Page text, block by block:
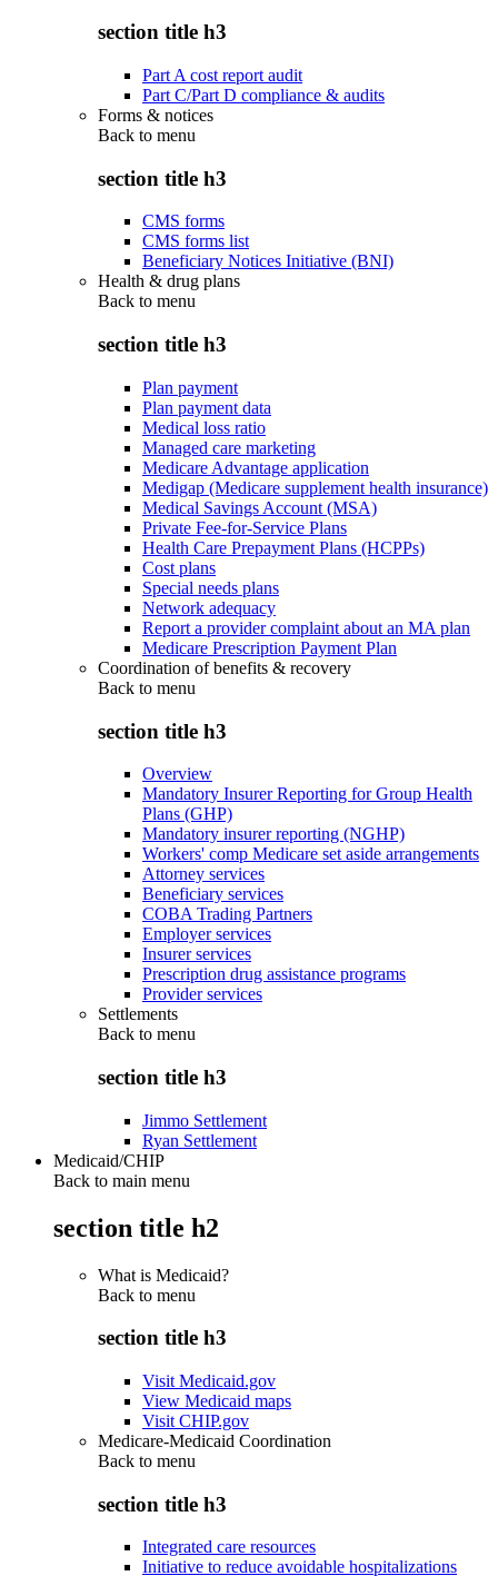
section title h3
Part A cost report audit
Part C/Part D compliance & audits
Forms & notices
Back to menu
section title h3
CMS forms
CMS forms list
Beneficiary Notices Initiative (BNI)
Health & drug plans
Back to menu
section title h3
Plan payment
Plan payment data
Medical loss ratio
Managed care marketing
Medicare Advantage application
Medigap (Medicare supplement health insurance)
Medical Savings Account (MSA)
Private Fee-for-Service Plans
Health Care Prepayment Plans (HCPPs)
Cost plans
Special needs plans
Network adequacy
Report a provider complaint about an MA plan
Medicare Prescription Payment Plan
Coordination of benefits & recovery
Back to menu
section title h3
Overview
Mandatory Insurer Reporting for Group Health
Plans (GHP)
Mandatory insurer reporting (NGHP)
Workers' comp Medicare set aside arrangements
Attorney services
Beneficiary services
COBA Trading Partners
Employer services
Insurer services
Prescription drug assistance programs
Provider services
Settlements
Back to menu
section title h3
Jimmo Settlement
Ryan Settlement
Medicaid/CHIP
Back to main menu
section title h2
What is Medicaid?
Back to menu
section title h3
Visit Medicaid.gov
View Medicaid maps
Visit CHIP.gov
Medicare-Medicaid Coordination
Back to menu
section title h3
Integrated care resources
Initiative to reduce avoidable hospitalizations